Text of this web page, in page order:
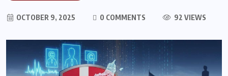
OCTOBER 9, 2025 0 COMMENTS 92 VIEWS